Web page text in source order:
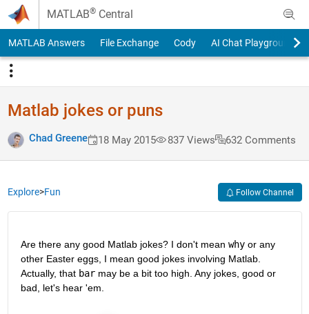
Skip to content
MATLAB® Central
MATLAB Answers File Exchange Cody AI Chat Playground
Matlab jokes or puns
Chad Greene 18 May 2015 837 Views 632 Comments
Explore>Fun Follow Channel
Are there any good Matlab jokes? I don't mean why or any
other Easter eggs, I mean good jokes involving Matlab.
Actually, that bar may be a bit too high. Any jokes, good or
bad, let's hear 'em.